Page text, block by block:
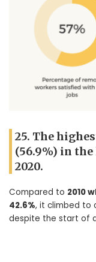
25. The
(56.9%) in
2020.
Compared to 2010
42.6%, it climbed to
despite the start of